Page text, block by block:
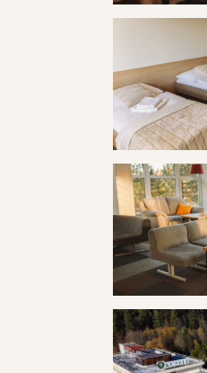
Kúpele Vyšné
Kúpele Vyšné
Kúpele Vyšné